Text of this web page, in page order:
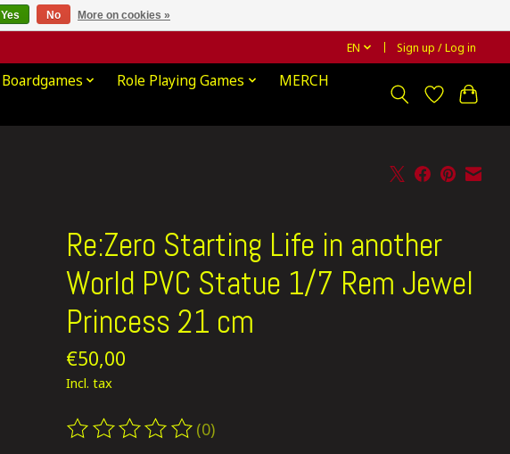
EN Sign up / Log in
Boardgames Role Playing Games
MERCH
Re:Zero Starting Life in another
World PVC Statue 1/7 Rem Jewel
Princess 21 cm
€50,00
Incl. tax
The rating of this product is
(0)
Yes No More on cookies »